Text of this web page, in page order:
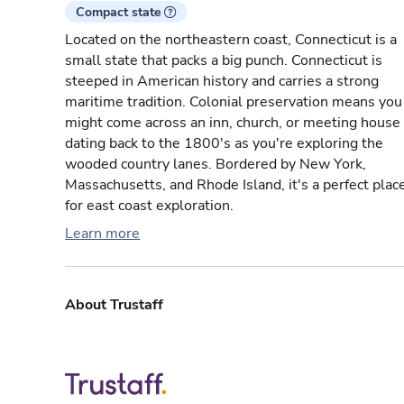
Compact state
Located on the northeastern coast, Connecticut is a
small state that packs a big punch. Connecticut is
steeped in American history and carries a strong
maritime tradition. Colonial preservation means you
might come across an inn, church, or meeting house
dating back to the 1800's as you're exploring the
wooded country lanes. Bordered by New York,
Massachusetts, and Rhode Island, it's a perfect
for east coast exploration.
Learn more
About Trustaff